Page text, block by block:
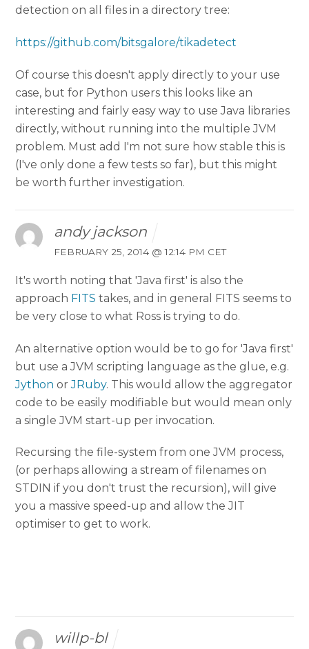
detection on all files in a directory tree:
https://github.com/bitsgalore/tikadetect
Of course this doesn't apply directly to your use
case, but for Python users this looks like an
interesting and fairly easy way to use Java libraries
directly, without running into the multiple JVM
problem. Must add I'm not sure how stable this is
(I've only done a few tests so far), but this might
be worth further investigation.
andy jackson
FEBRUARY 25, 2014 @ 12:14 PM CET
It's worth noting that 'Java first' is also the
approach FITS takes, and in general FITS seems to
be very close to what Ross is trying to do.
An alternative option would be to go for 'Java first'
but use a JVM scripting language as the glue, e.g.
Jython orJRuby. This would allow the aggregator
code to be easily modifiable but would mean only
a single JVM start-up per invocation.
Recursing the file-system from one JVM process,
(or perhaps allowing a stream of filenames on
STDIN if you don't trust the recursion), will give
you a massive speed-up and allow the JIT
optimiser to get to work.
willp-bl